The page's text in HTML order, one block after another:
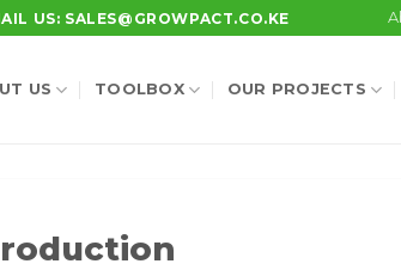
US: SALES@GROWPACT.CO.KE
US TOOLBOX OUR PROJECTS